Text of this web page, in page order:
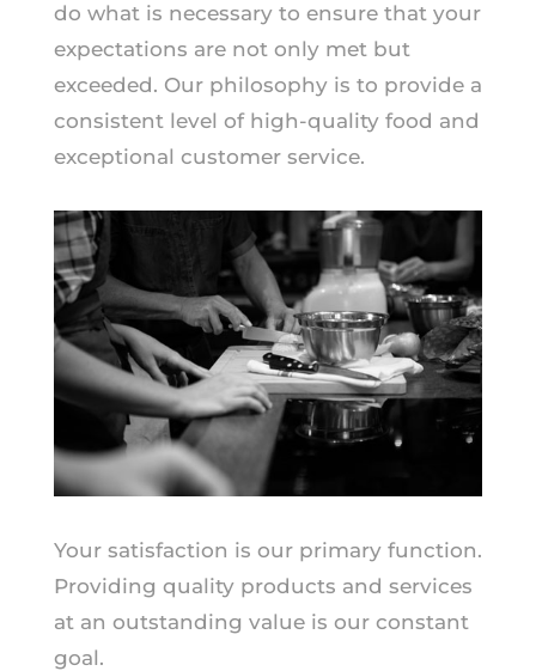
do what is necessary to ensure that your
expectations are not only met but
exceeded. Our philosophy is to provide a
consistent level of high-quality food and
exceptional customer service.
Your satisfaction is our primary function.
Providing quality products and services
at an outstanding value is our constant
goal.